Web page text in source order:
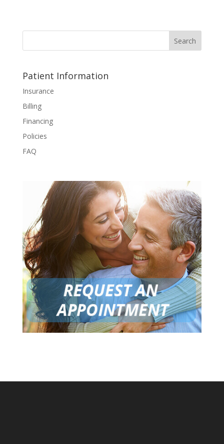
Patient Information
Insurance
Billing
Financing
Policies
FAQ